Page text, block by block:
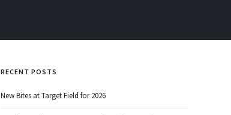
RECENT POSTS
New Bites at Target Field for 2026